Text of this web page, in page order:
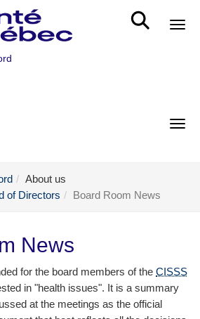
About us
of Directors
Board Room News
News
for the board members of the CISSS
in "health issues". It is a summary
at the meetings as the official